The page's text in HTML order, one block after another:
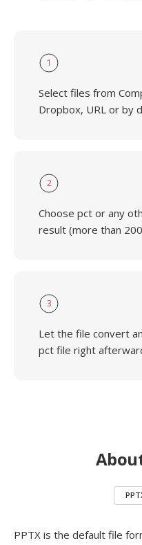
1
Select files from
Dropbox, URL or by
2
Choose pct or any
result (more than
3
Let the file convert
pct file right
PPTX is the default file